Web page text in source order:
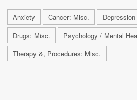
Anxiety Cancer: Misc. Depression
Drugs: Misc.
Psychology / Mental
Therapy &, Procedures: Misc.